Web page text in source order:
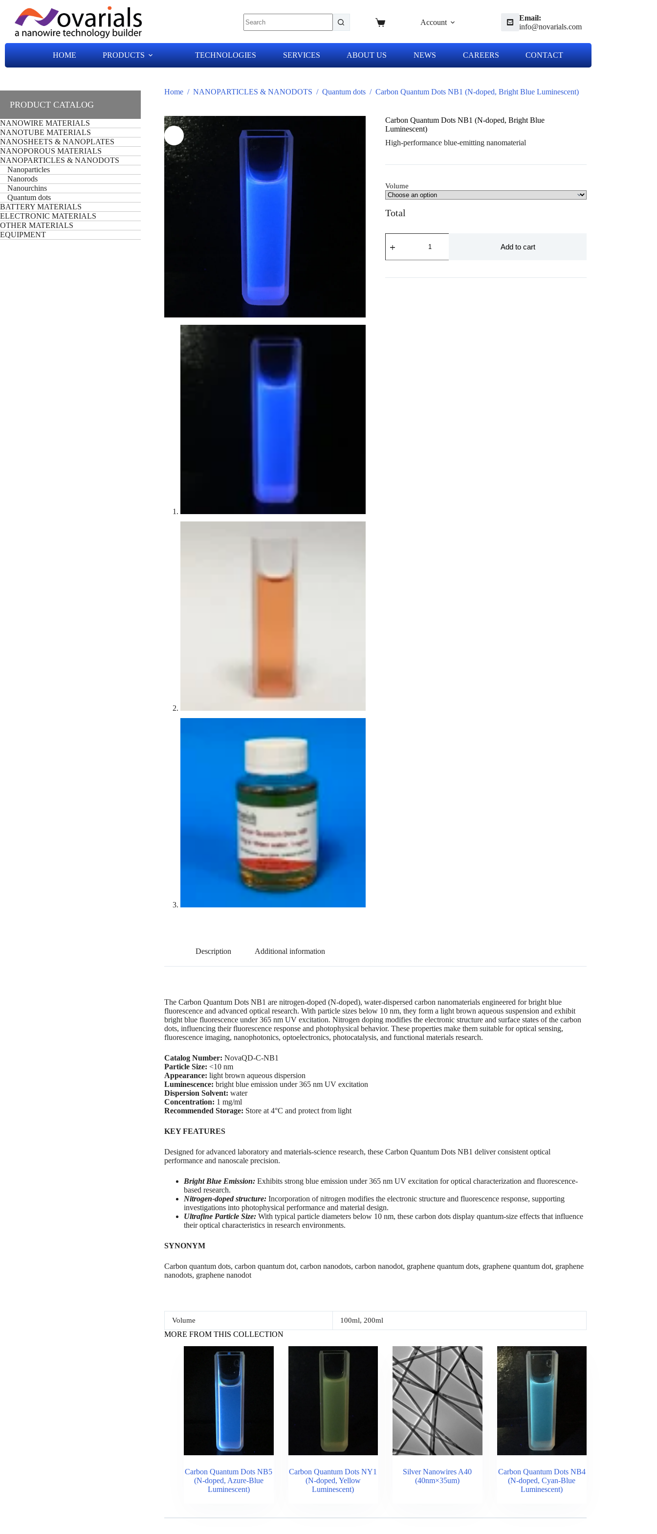
Account
Email:
info@novarials.com
HOME PRODUCTS TECHNOLOGIES SERVICES ABOUT US NEWS CAREERS CONTACT
Home / NANOPARTICLES & NANODOTS / Quantum dots / Carbon Quantum Dots NB1 (N-doped, Bright Blue Luminescent)
Carbon Quantum Dots NB1 (N-doped, Bright Blue
Luminescent)
High-performance blue-emitting nanomaterial
Volume
Total
Add to cart
Description Additional information
The Carbon Quantum Dots NB1 are nitrogen-doped (N-doped), water-dispersed carbon nanomaterials engineered for bright blue
fluorescence and advanced optical research. With particle sizes below 10 nm, they form a light brown aqueous suspension and exhibit
bright blue fluorescence under 365 nm UV excitation. Nitrogen doping modifies the electronic structure and surface states of the carbon
dots, influencing their fluorescence response and photophysical behavior. These properties make them suitable for optical sensing,
fluorescence imaging, nanophotonics, optoelectronics, photocatalysis, and functional materials research.
Catalog Number: NovaQD-C-NB1
Particle Size: <10 nm
Appearance: light brown aqueous dispersion
Luminescence: bright blue emission under 365 nm UV excitation
Dispersion Solvent: water
Concentration: 1 mg/ml
Recommended Storage: Store at 4°C and protect from light
KEY FEATURES
Designed for advanced laboratory and materials-science research, these Carbon Quantum Dots NB1 deliver consistent optical
performance and nanoscale precision.
Bright Blue Emission: Exhibits strong blue emission under 365 nm UV excitation for optical characterization and fluorescence-
based research.
Nitrogen-doped structure: Incorporation of nitrogen modifies the electronic structure and fluorescence response, supporting
investigations into photophysical performance and material design.
Ultrafine Particle Size: With typical particle diameters below 10 nm, these carbon dots display quantum-size effects that influence
their optical characteristics in research environments.
SYNONYM
Carbon quantum dots, carbon quantum dot, carbon nanodots, carbon nanodot, graphene quantum dots, graphene quantum dot, graphene
nanodots, graphene nanodot
Volume 100ml, 200ml
MORE FROM THIS COLLECTION
Carbon Quantum Dots NB5
(N-doped, Azure-Blue
Luminescent)
Carbon Quantum Dots NY1
(N-doped, Yellow
Luminescent)
Silver Nanowires A40
(40nm×35um)
Carbon Quantum Dots NB4
(N-doped, Cyan-Blue
Luminescent)
PRODUCT CATALOG
NANOWIRE MATERIALS
NANOTUBE MATERIALS
NANOSHEETS & NANOPLATES
NANOPOROUS MATERIALS
NANOPARTICLES & NANODOTS
Nanoparticles
Nanorods
Nanourchins
Quantum dots
BATTERY MATERIALS
ELECTRONIC MATERIALS
OTHER MATERIALS
EQUIPMENT